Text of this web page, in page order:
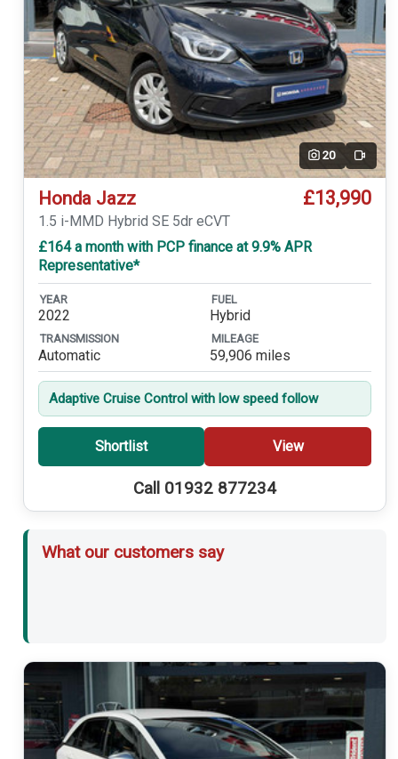
20 Video
Honda Jazz £13,990
1.5 i-MMD Hybrid SE 5dr eCVT
£164 a month with PCP finance at 9.9% APR
Representative*
YEAR
2022
FUEL
Hybrid
TRANSMISSION
Automatic
MILEAGE
59,906 miles
Adaptive Cruise Control with low speed follow
Shortlist View
Call 01932 877234
What our customers say